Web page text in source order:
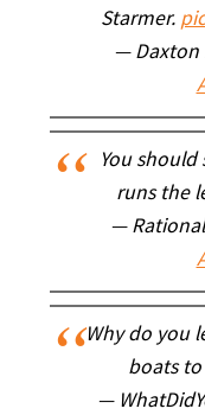
Starmer.
— Daxton
You
runs the
—
Why do you
boats to
—